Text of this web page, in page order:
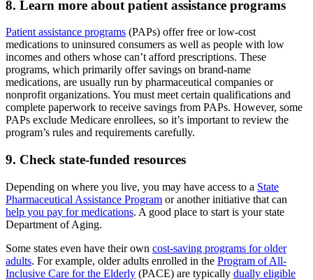
8. Learn more about patient assistance programs
Patient assistance programs (PAPs) offer free or low-cost
medications to uninsured consumers as well as people with low
incomes and others whose can’t afford prescriptions. These
programs, which primarily offer savings on brand-name
medications, are usually run by pharmaceutical companies or
nonprofit organizations. You must meet certain qualifications and
complete paperwork to receive savings from PAPs. However, some
PAPs exclude Medicare enrollees, so it’s important to review the
program’s rules and requirements carefully.
9. Check state-funded resources
Depending on where you live, you may have access to a State
Pharmaceutical Assistance Program or another initiative that can
help you pay for medications. A good place to start is your state
Department of Aging.
Some states even have their own cost-saving programs for older
adults. For example, older adults enrolled in the Program of All-
Inclusive Care for the Elderly (PACE) are typically dually eligible